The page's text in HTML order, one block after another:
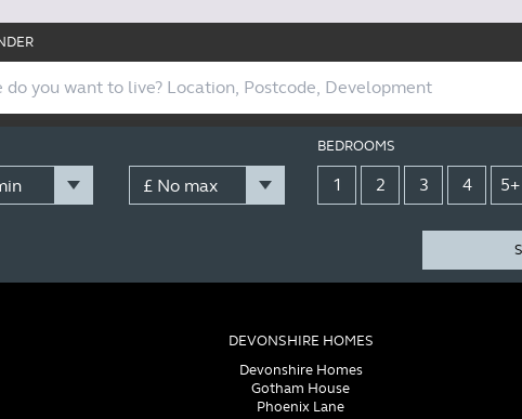
BEDROOMS
1 2 3 4 5+
DEVONSHIRE HOMES
Devonshire Homes
Gotham House
Phoenix Lane